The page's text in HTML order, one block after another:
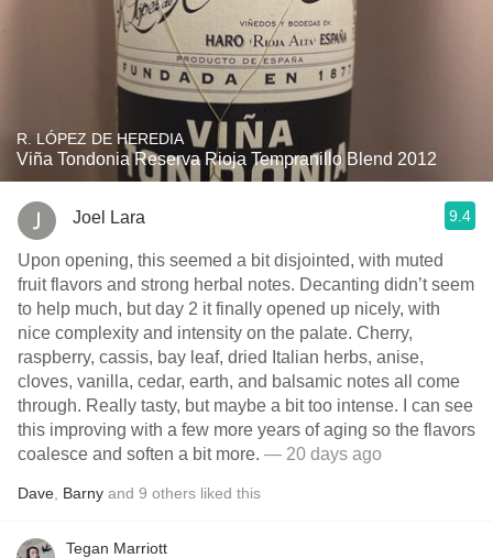
R. LÓPEZ DE HEREDIA
Viña Tondonia Reserva Rioja Tempranillo Blend 2012
Joel Lara 9.4
Upon opening, this seemed a bit disjointed, with muted
fruit flavors and strong herbal notes. Decanting didn’t seem
to help much, but day 2 it finally opened up nicely, with
nice complexity and intensity on the palate. Cherry,
raspberry, cassis, bay leaf, dried Italian herbs, anise,
cloves, vanilla, cedar, earth, and balsamic notes all come
through. Really tasty, but maybe a bit too intense. I can see
this improving with a few more years of aging so the flavors
coalesce and soften a bit more. — 20 days ago
Dave Barny and 9 others liked this
Tegan Marriott